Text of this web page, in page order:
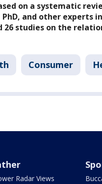
on a systematic
PhD, and other experts
26 studies on the
Consumer
Radar Views